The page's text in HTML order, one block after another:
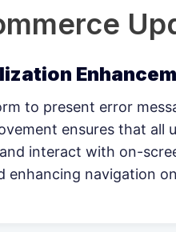
to present error
ensures that all
interact with on-
enhancing navigation